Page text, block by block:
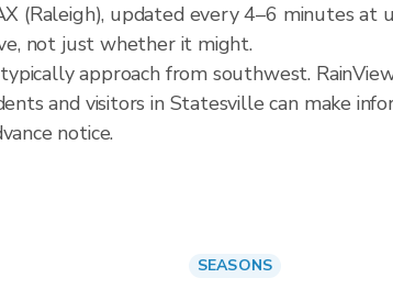
(Raleigh), updated every 4–6 minutes
not just whether it might.
approach from southwest.
and visitors in Statesville can make
notice.
SEASONS